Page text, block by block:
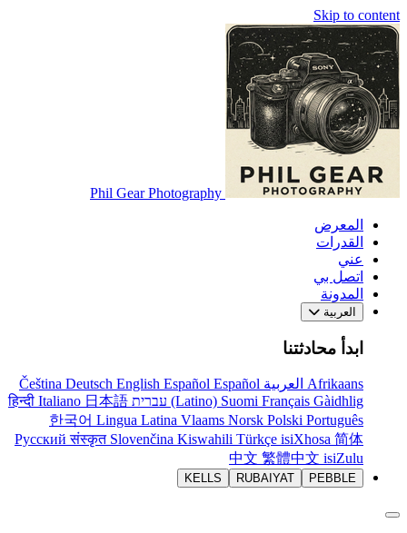
Skip to content
Phil Gear Photography
المعرض
القدرات
عني
اتصل بي
المدونة
العربية
ابدأ محادثتنا
Afrikaans العربية Čeština Deutsch English Español Español
(Latino) Suomi Français Gàidhlig עברית हिन्दी Italiano 日本語
한국어 Lingua Latina Vlaams Norsk Polski Português
Русскийसंस्कृत Slovenčina Kiswahili Türkçe isiXhosa 简体
中文 繁體中文 isiZulu
PEBBLE
RUBAIYAT
KELLS